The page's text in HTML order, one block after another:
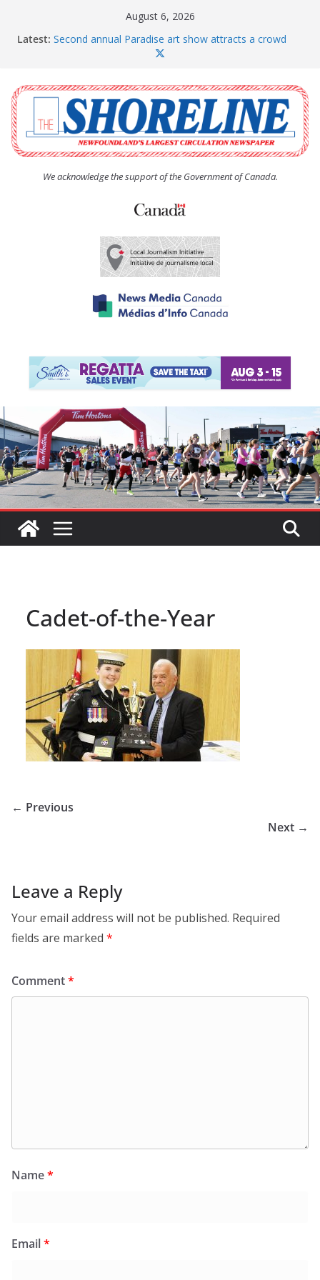
August 6, 2026
Latest: Second annual Paradise art show attracts a crowd
The Coughlan United Church Women’s (UCW)
The Town of Upper Island Cove hosts Shoreline
Community Walk
Carbonear council dealing with man “terrorizing”
residents
Spaniard’s Bay councillor offers to donate pride flag
for raising next year
We acknowledge the support of the Government of Canada.
Cadet-of-the-Year
← Previous
Next →
Leave a Reply
Your email address will not be published. Required
fields are marked *
Comment*
Name*
Email*